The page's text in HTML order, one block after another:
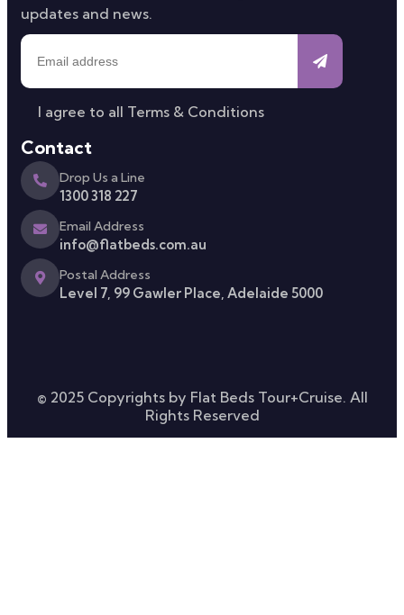
updates and news.
I agree to all Terms & Conditions
Contact
Drop Us a Line
1300 318 227
Email Address
info@flatbeds.com.au
Postal Address
Level 7, 99 Gawler Place, Adelaide 5000
© 2025 Copyrights by Flat Beds Tour+Cruise. All
Rights Reserved